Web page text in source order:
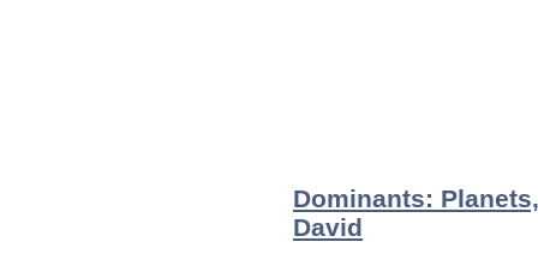
Dominants:
David